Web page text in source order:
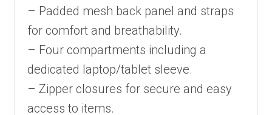
– Padded mesh back panel and straps
for comfort and breathability.
– Four compartments including a
dedicated laptop/tablet sleeve.
– Zipper closures for secure and easy
access to items.